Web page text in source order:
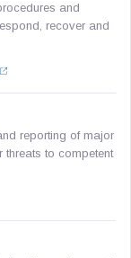
and
recover and
reporting of major
threats to competent